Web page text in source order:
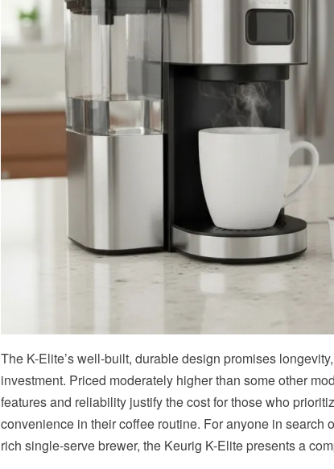
The K-Elite’s well-built, durable design promises
investment. Priced moderately higher than some other
features and reliability justify the cost for those who
convenience in their coffee routine. For anyone in search
rich single-serve brewer, the Keurig K-Elite presents a